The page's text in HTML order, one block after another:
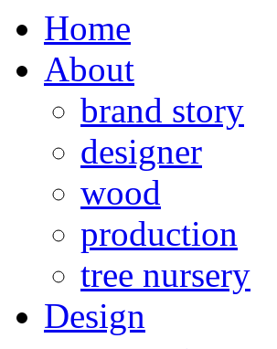
Home
About
brand story
designer
wood
production
tree nursery
Design